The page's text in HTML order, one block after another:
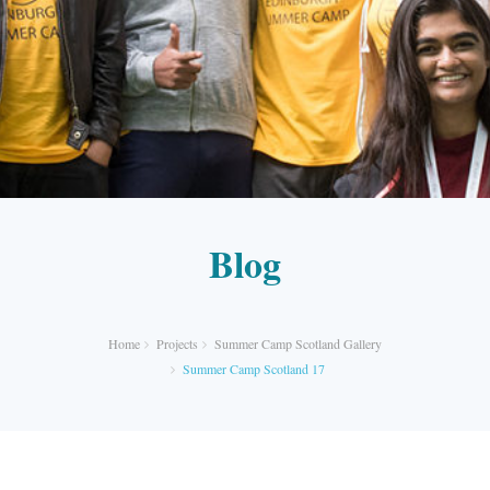
Blog
Home Projects
Summer Camp Scotland Gallery
Summer Camp Scotland 17